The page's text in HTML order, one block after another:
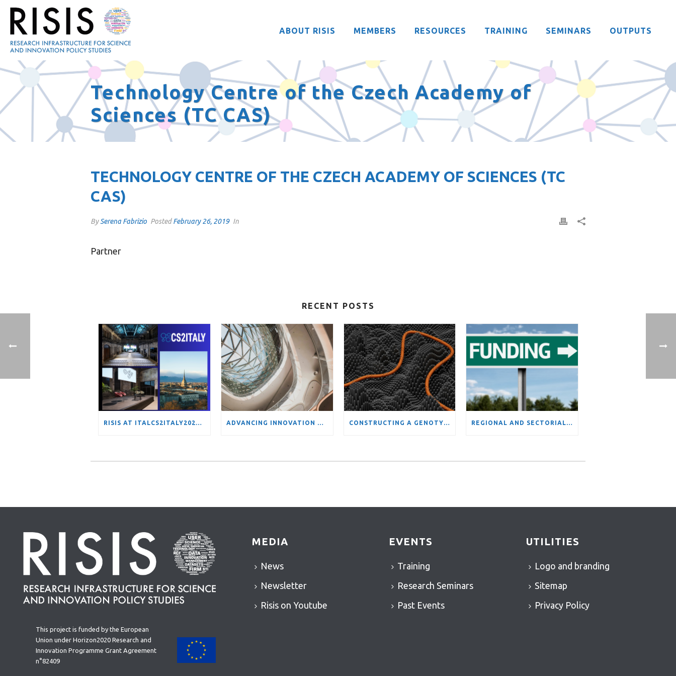
ABOUT RISIS MEMBERS RESOURCES TRAINING SEMINARS OUTPUTS
Technology Centre of the Czech Academy of
Sciences (TC CAS)
TECHNOLOGY CENTRE OF THE CZECH ACADEMY OF SCIENCES (TC
CAS)
BySerena Fabrizio PostedFebruary 26, 2019 In
Partner
RECENT POSTS
RISIS AT ITALCS2ITALY2026: MAPPING EUROPE’S HYDROGEN TRANSITION THROUGH NETWORK ANALYSIS ADVANCING INNOVATION ANALYSIS: FOSSR-RISIS DATA SCIENCE SCHOOL ON TOOLS AND METHODS FOR COMPLEX STI SYSTEMS CONSTRUCTING A GENOTYPIC PRODUCT SPACE REGIONAL AND SECTORIAL VARIATIONS IN ATTRACTIVENESS OF FUNDING FROM THE EUROPEAN UNION’S FRAMEWORK PROGRAMS: EVIDENCE OF INCREASING DIVERGENCE
This project is funded by the European
Union under Horizon2020 Research and
Innovation Programme Grant Agreement
n°82409
MEDIA
News
Newsletter
Risis on Youtube
EVENTS
Training
Research Seminars
Past Events
UTILITIES
Logo and branding
Sitemap
Privacy Policy